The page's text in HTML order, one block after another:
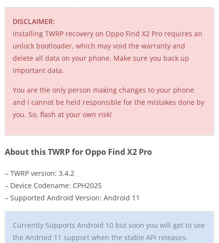
DISCLAIMER:
Installing TWRP recovery on Oppo Find X2 Pro requires an
unlock bootloader, which may void the warranty and
delete all data on your phone. Make sure you back up
important data.
You are the only person making changes to your phone
and I cannot be held responsible for the mistakes done by
you. So, flash at your own risk!
About this TWRP for Oppo Find X2 Pro
– TWRP version: 3.4.2
– Device Codename: CPH2025
– Supported Android Version: Android 11
Currently Supports Android 10 but soon you will get to see
the Android 11 support when the stable API releases.